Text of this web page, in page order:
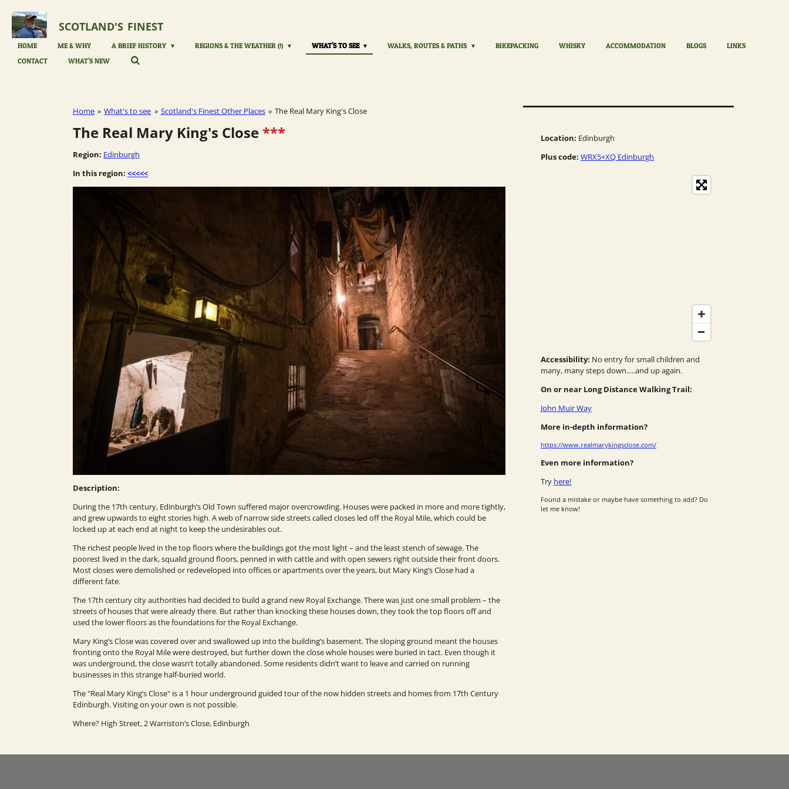
Skip
main
content
SCOTLAND'S FINEST
HOME ME & WHY A BRIEF HISTORY REGIONS & THE WEATHER (!) WHAT'S TO SEE WALKS, ROUTES & PATHS BIKEPACKING WHISKY ACCOMMODATION BLOGS
LINKS
CONTACT
WHAT'S NEW
Home » What's to see » Scotland's Finest Other Places » The Real Mary King's Close
The Real Mary King's Close***
Region: Edinburgh
In this region: <<<<<
Description:
During the 17th century, Edinburgh’s Old Town suffered major overcrowding. Houses were packed in more and more tightly,
and grew upwards to eight stories high. A web of narrow side streets called closes led off the Royal Mile, which could be
locked up at each end at night to keep the undesirables out.
The richest people lived in the top floors where the buildings got the most light – and the least stench of sewage. The
poorest lived in the dark, squalid ground floors, penned in with cattle and with open sewers right outside their front doors.
Most closes were demolished or redeveloped into offices or apartments over the years, but Mary King’s Close had a
different fate.
The 17th century city authorities had decided to build a grand new Royal Exchange. There was just one small problem – the
streets of houses that were already there. But rather than knocking these houses down, they took the top floors off and
used the lower floors as the foundations for the Royal Exchange.
Mary King’s Close was covered over and swallowed up into the building’s basement. The sloping ground meant the houses
fronting onto the Royal Mile were destroyed, but further down the close whole houses were buried in tact. Even though it
was underground, the close wasn’t totally abandoned. Some residents didn’t want to leave and carried on running
businesses in this strange half-buried world.
The "Real Mary King’s Close" is a 1 hour underground guided tour of the now hidden streets and homes from 17th Century
Edinburgh. Visiting on your own is not possible.
Where? High Street, 2 Warriston’s Close, Edinburgh
Location: Edinburgh
Plus code: WRX5+XQ Edinburgh
Accessibility: No entry for small children and
many, many steps down.....and up again.
On or near Long Distance Walking Trail:
John Muir Way
More in-depth information?
https://www.realmarykingsclose.com/
Even more information?
Try here!
Found a mistake or maybe have something to add? Do
let me know!